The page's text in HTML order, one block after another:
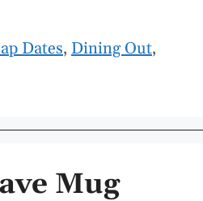
Dates, Dining Out,
Mug